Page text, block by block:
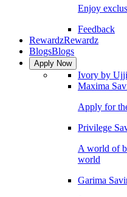
Enjoy
Feedback
RewardzRewardz
BlogsBlogs
Apply Now
Ivory by
Maxima
Apply for
Privilege
A world of
world
Garima